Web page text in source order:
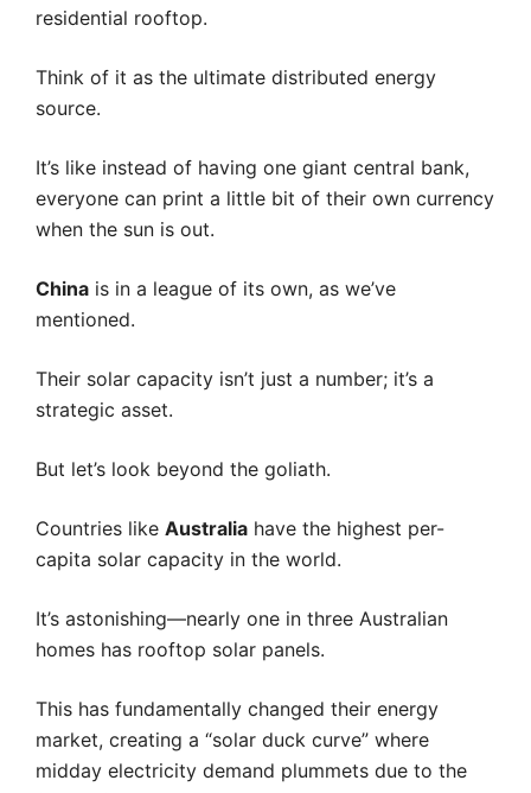
residential rooftop.
Think of it as the ultimate distributed energy
source.
It’s like instead of having one giant central bank,
everyone can print a little bit of their own currency
when the sun is out.
China is in a league of its own, as we’ve
mentioned.
Their solar capacity isn’t just a number; it’s a
strategic asset.
But let’s look beyond the goliath.
Countries like Australia have the highest per-
capita solar capacity in the world.
It’s astonishing—nearly one in three Australian
homes has rooftop solar panels.
This has fundamentally changed their energy
market, creating a “solar duck curve” where
midday electricity demand plummets due to the